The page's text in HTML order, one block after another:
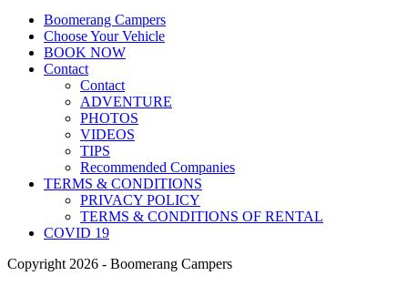
Boomerang Campers
Choose Your Vehicle
BOOK NOW
Contact
Contact
ADVENTURE
PHOTOS
VIDEOS
TIPS
Recommended Companies
TERMS & CONDITIONS
PRIVACY POLICY
TERMS & CONDITIONS OF RENTAL
COVID 19
Copyright 2026 - Boomerang Campers